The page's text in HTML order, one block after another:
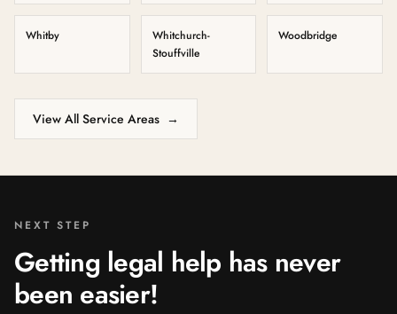
Whitby
Whitchurch-
Stouffville
Woodbridge
View All Service Areas →
NEXT STEP
Getting legal help has never
been easier!